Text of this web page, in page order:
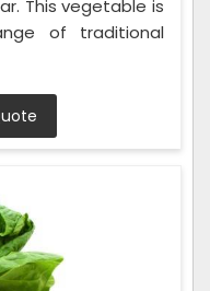
This vegetable is
of traditional